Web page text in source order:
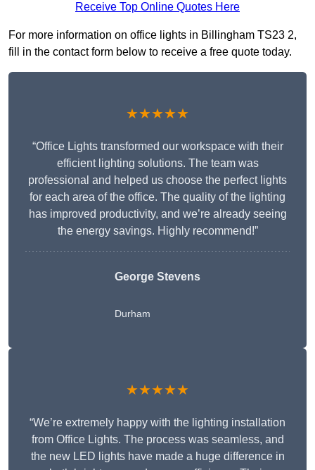
Receive Top Online Quotes Here
For more information on office lights in Billingham TS23 2,
fill in the contact form below to receive a free quote today.
★★★★★
“Office Lights transformed our workspace with their
efficient lighting solutions. The team was
professional and helped us choose the perfect lights
for each area of the office. The quality of the lighting
has improved productivity, and we’re already seeing
the energy savings. Highly recommend!”
George Stevens
Durham
★★★★★
“We’re extremely happy with the lighting installation
from Office Lights. The process was seamless, and
the new LED lights have made a huge difference in